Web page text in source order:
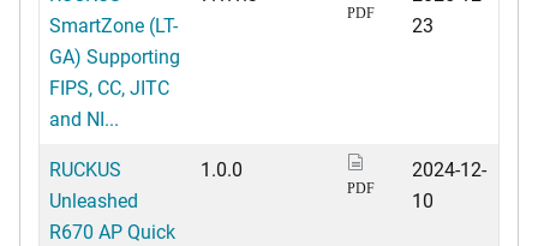
SmartZone (LT-
GA) Supporting
FIPS, CC, JITC
and NI...
PDF
23
RUCKUS
Unleashed
R670 AP Quick
1.0.0
PDF
2024-12-
10